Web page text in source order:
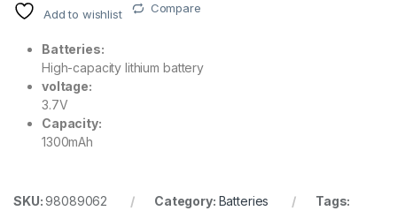
Add to wishlist Compare
Batteries:
High-capacity lithium battery
voltage:
3.7V
Capacity:
1300mAh
SKU:98089062 Category: Batteries
Tags: